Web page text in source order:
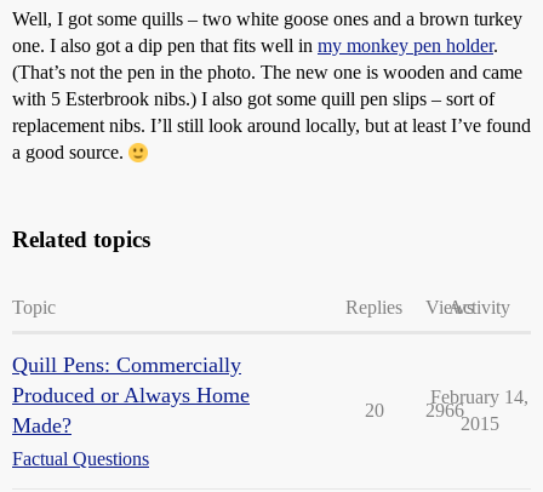
Well, I got some quills – two white goose ones and a brown turkey
one. I also got a dip pen that fits well in my monkey pen holder.
(That’s not the pen in the photo. The new one is wooden and came
with 5 Esterbrook nibs.) I also got some quill pen slips – sort of
replacement nibs. I’ll still look around locally, but at least I’ve found
a good source.
Related topics
Topic Replies ViewsActivity
Quill Pens: Commercially
Produced or Always Home
Made?
Factual Questions
20 2966
February 14,
2015